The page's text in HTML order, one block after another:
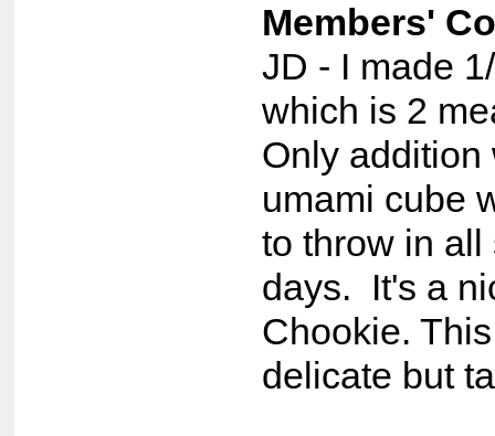
Members'
JD - I made
which is 2
Only addition
umami cube
to throw in all
days. It's a
Chookie.
delicate but